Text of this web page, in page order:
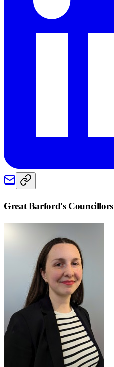
Great Barford's Councillors